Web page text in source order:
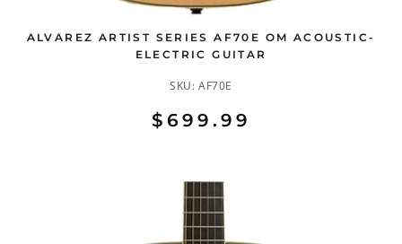
ALVAREZ ARTIST SERIES AF70E OM ACOUSTIC-
ELECTRIC GUITAR
SKU: AF70E
$699.99